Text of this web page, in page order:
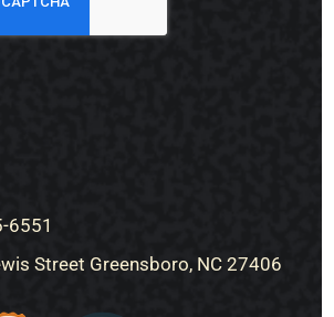
6551
Street Greensboro, NC 27406